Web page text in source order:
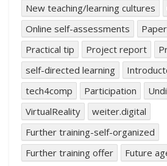
New teaching/learning cultures
Online self-assessments
Practical tip
Project report
self-directed learning
tech4comp
Participation
VirtualReality
weiter.digital
Further training-self-organized
Further training offer
Future